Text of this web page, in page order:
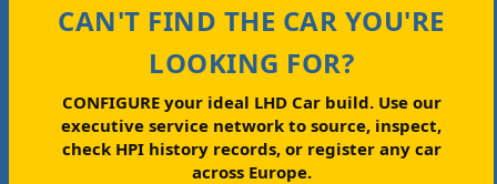
CAN'T FIND THE CAR YOU'RE
LOOKING FOR?
CONFIGURE your ideal LHD Car build.Use our
executive service network to source, inspect,
check HPI history records, or register any car
across Europe.